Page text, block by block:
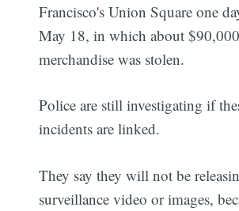
Francisco's Union Square one
May 18, in which about
merchandise was stolen.
Police are still investigating if
incidents are linked.
They say they will not be
surveillance video or images,